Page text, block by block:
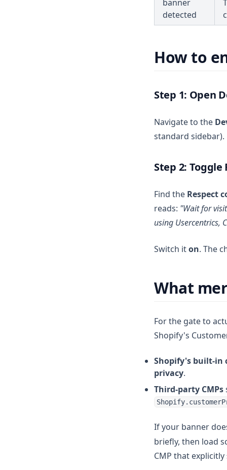
banner
detected
How to
Step 1: Open
Navigate to the
standard sidebar).
Step 2: Toggle
Find the Respect
reads: "Wait for
using Usercentrics,
Switch iton. The
What
For the gate to
Shopify's
Shopify's built-in
privacy.
Third-party CMPs
If your banner
briefly, then load
CMP that